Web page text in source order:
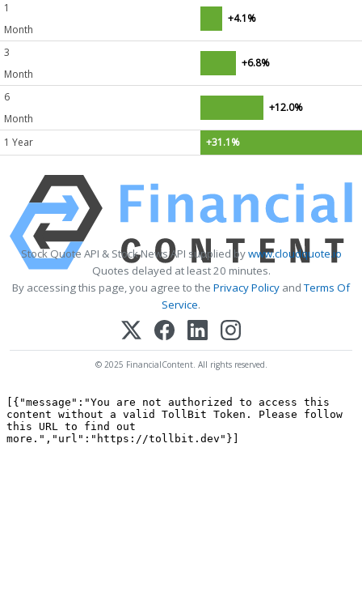
1
Month
+4.1%
3
Month
+6.8%
6
Month
+12.0%
1 Year +31.1%
Stock Quote API & Stock News API supplied bywww.cloudquote.io
Quotes delayed at least 20 minutes.
By accessing this page, you agree to the Privacy Policy andTerms Of
Service.
© 2025 FinancialContent. All rights reserved.